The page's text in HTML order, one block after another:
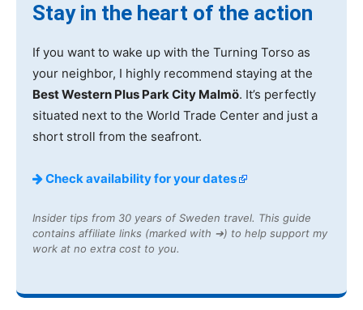
Stay in the heart of the action
If you want to wake up with the Turning Torso as
your neighbor, I highly recommend staying at the
Best Western Plus Park City Malmö. It’s perfectly
situated next to the World Trade Center and just a
short stroll from the seafront.
Check availability for your dates
Insider tips from 30 years of Sweden travel. This guide
contains affiliate links (marked with ➔) to help support my
work at no extra cost to you.